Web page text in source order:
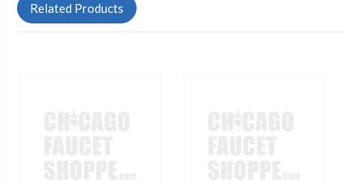
Related Products